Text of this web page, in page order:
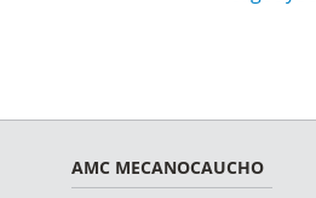
AMC MECANOCAUCHO